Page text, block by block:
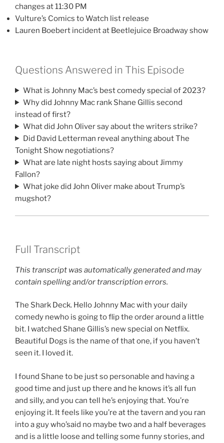
changes at 11:30 PM
Vulture’s Comics to Watch list release
Lauren Boebert incident at Beetlejuice Broadway show
Questions Answered in This Episode
What is Johnny Mac’s best comedy special of 2023?
Why did Johnny Mac rank Shane Gillis second
instead of first?
What did John Oliver say about the writers strike?
Did David Letterman reveal anything about The
Tonight Show negotiations?
What are late night hosts saying about Jimmy
Fallon?
What joke did John Oliver make about Trump’s
mugshot?
Full Transcript
This transcript was automatically generated and may
contain spelling and/or transcription errors.
The Shark Deck. Hello Johnny Mac with your daily
comedy newho is going to flip the order around a little
bit. I watched Shane Gillis’s new special on Netflix.
Beautiful Dogs is the name of that one, if you haven’t
seen it. I loved it.
I found Shane to be just so personable and having a
good time and just up there and he knows it’s all fun
and silly, and you can tell he’s enjoying that. You’re
enjoying it. It feels like you’re at the tavern and you ran
into a guy who’said no maybe two and a half beverages
and is a little loose and telling some funny stories, and